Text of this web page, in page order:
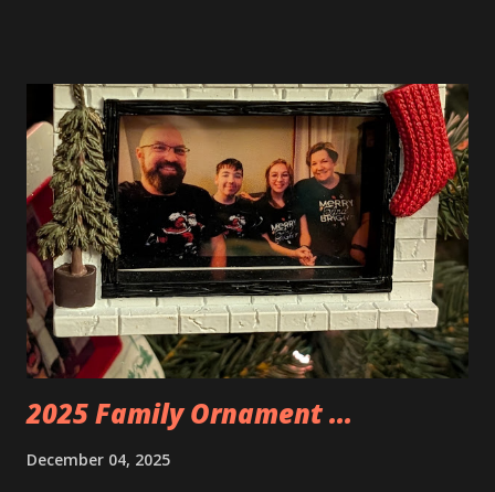
things about these sets is that they light up. As you build
you are also adding lights and wires and ways to illuminate
the amazing build. Once you're done building you fire up
some power and the lights blaze up. With Neoncity sets
you get some incredible Nenon effects light signs and even
neon tube lights. That is one of the coolest things about
these sets is how the lights are incorporated into the
build. Some very innovative bricks were made in order to
thread the wiring...
2025 Family Ornament ...
December 04, 2025